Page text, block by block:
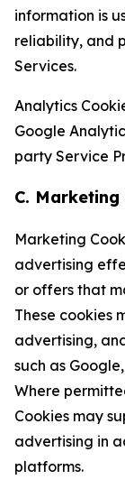
information is
reliability, and
Services.
Analytics
Google
party Service
C.
Marketing
advertising
or offers that
These cookies
advertising,
such as
Where
Cookies may
advertising in
platforms.